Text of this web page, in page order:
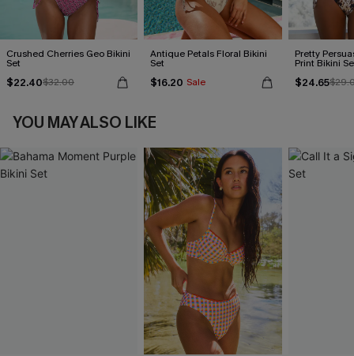
Crushed Cherries Geo Bikini
Set
$22.40$32.00
Antique Petals Floral Bikini
Set
$16.20 Sale
Pretty
Print Bikini
$24.65
YOU MAY ALSO LIKE